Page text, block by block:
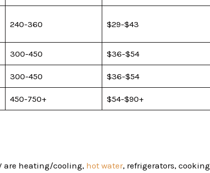
240-360 $29-$43
300-450 $36-$54
300-450 $36-$54
450-750+ $54-$90+
are heating/cooling, hot water, refrigerators, cooking